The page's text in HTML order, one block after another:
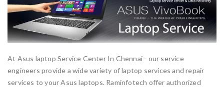
At Asus laptop Service Center In Chennai - our service
engineers provide a wide variety of laptop services and repair
services to your Asus laptops. Raminfotech offer authorized